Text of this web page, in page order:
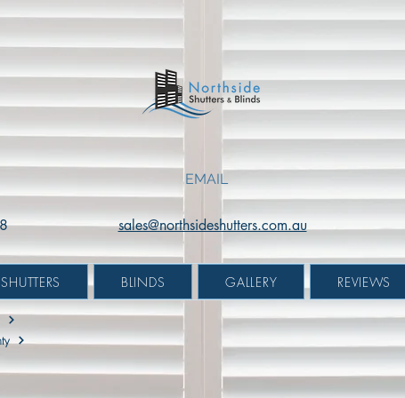
White
|
Mount:
Reveal
Fit
Black
|
Face
EMAIL
sales@northsideshutters.com.au
SHUTTERS BLINDS GALLERY REVIEWS